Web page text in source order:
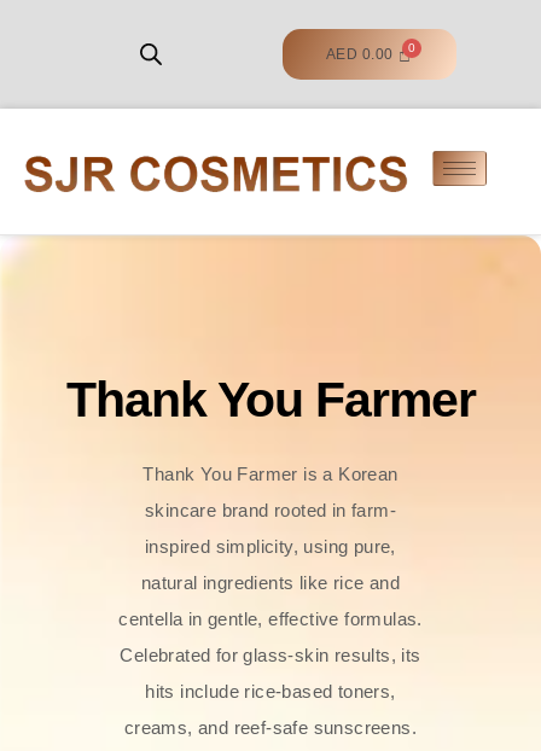
AED 0.00
Thank You Farmer
Thank You Farmer is a Korean
skincare brand rooted in farm-
inspired simplicity, using pure,
natural ingredients like rice and
centella in gentle, effective formulas.
Celebrated for glass‑skin results, its
hits include rice-based toners,
creams, and reef-safe sunscreens.